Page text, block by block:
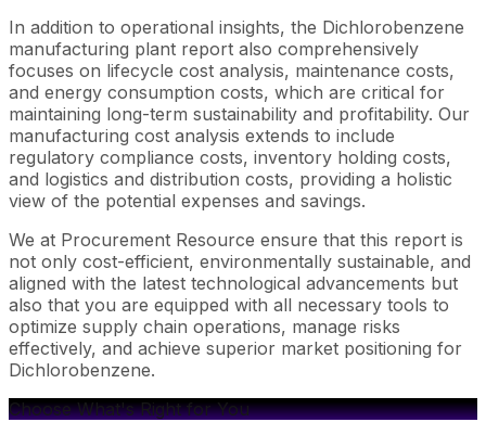
In addition to operational insights, the Dichlorobenzene
manufacturing plant report also comprehensively
focuses on lifecycle cost analysis, maintenance costs,
and energy consumption costs, which are critical for
maintaining long-term sustainability and profitability. Our
manufacturing cost analysis extends to include
regulatory compliance costs, inventory holding costs,
and logistics and distribution costs, providing a holistic
view of the potential expenses and savings.
We at Procurement Resource ensure that this report is
not only cost-efficient, environmentally sustainable, and
aligned with the latest technological advancements but
also that you are equipped with all necessary tools to
optimize supply chain operations, manage risks
effectively, and achieve superior market positioning for
Dichlorobenzene.
Choose What's Right for You